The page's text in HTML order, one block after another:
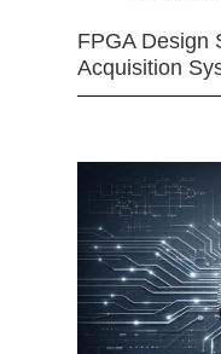
FPGA Design
Acquisition